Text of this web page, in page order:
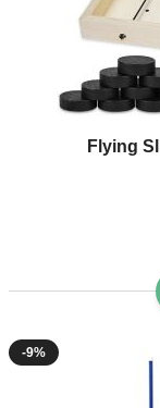
Flying
-9%